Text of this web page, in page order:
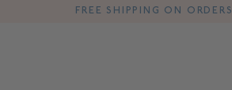
FREE SHIPPING ON